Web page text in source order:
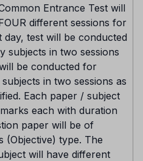
Entrance Test will
different sessions for
test will be conducted
subjects in two sessions
be conducted for
in two sessions as
Each paper / subject
each with duration
paper will be of
(Objective) type. The
will have different